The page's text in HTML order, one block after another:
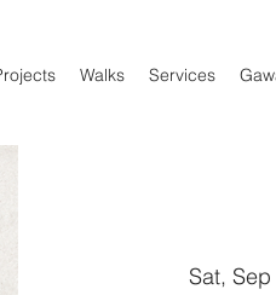
Walks Services
Sat, Sep